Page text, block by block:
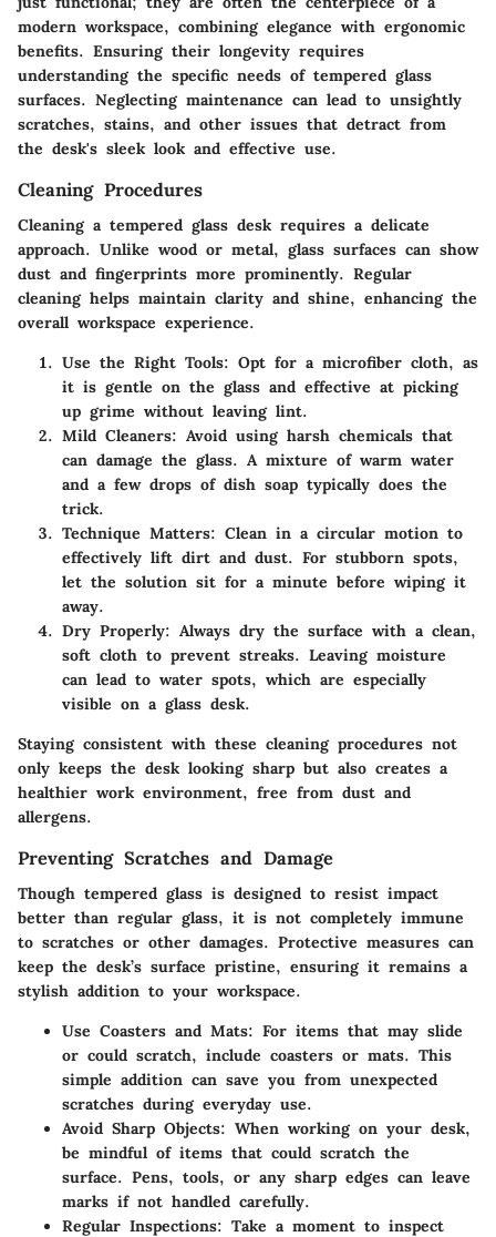
modern workspace, combining elegance with ergonomic
benefits. Ensuring their longevity requires
understanding the specific needs of tempered glass
surfaces. Neglecting maintenance can lead to unsightly
scratches, stains, and other issues that detract from
the desk's sleek look and effective use.
Cleaning Procedures
Cleaning a tempered glass desk requires a delicate
approach. Unlike wood or metal, glass surfaces can show
dust and fingerprints more prominently. Regular
cleaning helps maintain clarity and shine, enhancing the
overall workspace experience.
Use the Right Tools: Opt for a microfiber cloth, as
it is gentle on the glass and effective at picking
up grime without leaving lint.
Mild Cleaners: Avoid using harsh chemicals that
can damage the glass. A mixture of warm water
and a few drops of dish soap typically does the
trick.
Technique Matters: Clean in a circular motion to
effectively lift dirt and dust. For stubborn spots,
let the solution sit for a minute before wiping it
away.
Dry Properly: Always dry the surface with a clean,
soft cloth to prevent streaks. Leaving moisture
can lead to water spots, which are especially
visible on a glass desk.
Staying consistent with these cleaning procedures not
only keeps the desk looking sharp but also creates a
healthier work environment, free from dust and
allergens.
Preventing Scratches and Damage
Though tempered glass is designed to resist impact
better than regular glass, it is not completely immune
to scratches or other damages. Protective measures can
keep the desk’s surface pristine, ensuring it remains a
stylish addition to your workspace.
Use Coasters and Mats: For items that may slide
or could scratch, include coasters or mats. This
simple addition can save you from unexpected
scratches during everyday use.
Avoid Sharp Objects: When working on your desk,
be mindful of items that could scratch the
surface. Pens, tools, or any sharp edges can leave
marks if not handled carefully.
Regular Inspections: Take a moment to inspect